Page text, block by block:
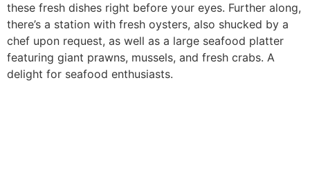
these fresh dishes right before your eyes. Further along,
there’s a station with fresh oysters, also shucked by a
chef upon request, as well as a large seafood platter
featuring giant prawns, mussels, and fresh crabs. A
delight for seafood enthusiasts.